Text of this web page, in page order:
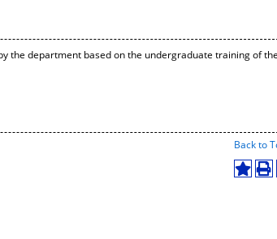
the department based on the undergraduate training of the
Back to
Add